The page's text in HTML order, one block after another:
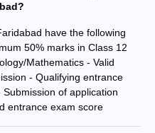
have the following
50% marks in Class 12
Mathematics - Valid
- Qualifying entrance
of application
entrance exam score